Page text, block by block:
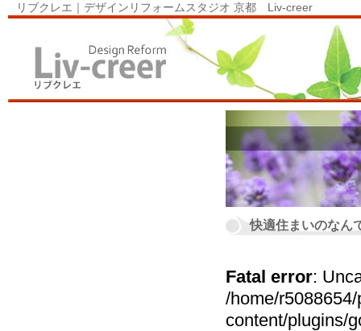
リブクレエ｜デザインリフォームスタジオ 京都 Liv-creer
快適住まいのなん
Fatal error:
/home/
content/plugins/